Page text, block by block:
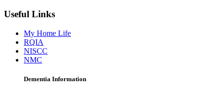
Useful Links
My Home Life
RQIA
NISCC
NMC
Dementia Information